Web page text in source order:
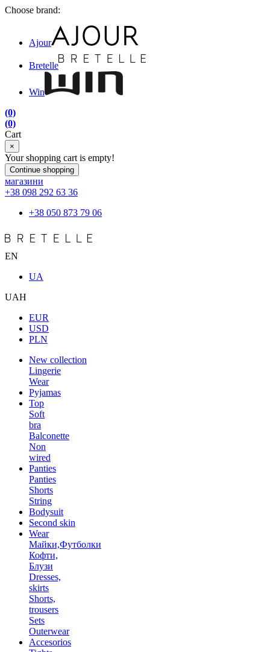
Choose brand:
Ajour
Bretelle
Win
(0)
(0)
Cart
×
Your shopping cart is empty!
Continue shopping
магазини
+38 098 292 63 36
+38 050 873 79 06
EN
UA
UAH
EUR
USD
PLN
New collection
Lingerie
Wear
Pyjamas
Top
Soft
bra
Balconette
Non
wired
Panties
Panties
Shorts
String
Bodysuit
Second skin
Wear
Майки,Футболки
Кофти,
Блузи
Dresses,
skirts
Shorts,
trousers
Sets
Outerwear
Accesorios